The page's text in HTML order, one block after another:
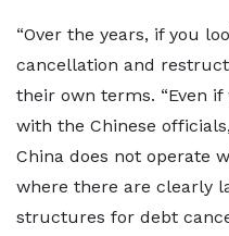
“Over the years, if you
cancellation and
their own terms. “Even
with the Chinese
China does not operate
where there are clearly
structures for debt